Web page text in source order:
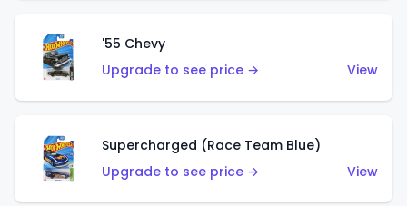
'55 Chevy
Upgrade to see price →
View
Supercharged (Race Team Blue)
Upgrade to see price →
View